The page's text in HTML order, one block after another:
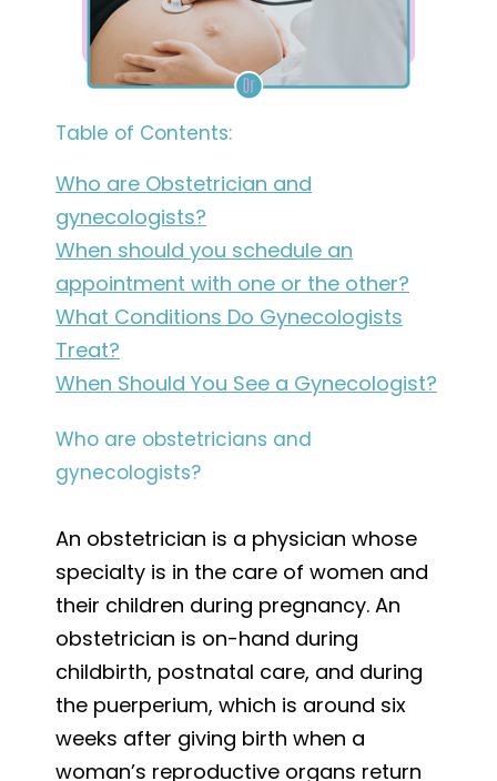
Table of Contents:
Who are Obstetrician and
gynecologists?
When should you schedule an
appointment with one or the other?
What Conditions Do Gynecologists
Treat?
When Should You See a Gynecologist?
Who are obstetricians and
gynecologists?
An obstetrician is a physician whose
specialty is in the care of women and
their children during pregnancy. An
obstetrician is on-hand during
childbirth, postnatal care, and during
the puerperium, which is around six
weeks after giving birth when a
woman’s reproductive organs return